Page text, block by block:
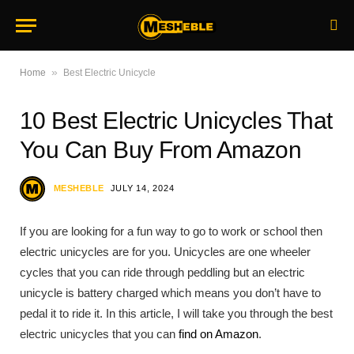
Home » Best Electric Unicycle
10 Best Electric Unicycles That
You Can Buy From Amazon
MESHEBLE JULY 14, 2024
If you are looking for a fun way to go to work or school then
electric unicycles are for you. Unicycles are one wheeler
cycles that you can ride through peddling but an electric
unicycle is battery charged which means you don’t have to
pedal it to ride it. In this article, I will take you through the best
electric unicycles that you can find on Amazon.